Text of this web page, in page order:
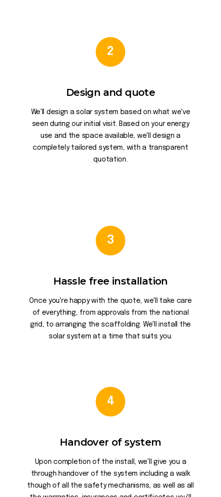
2
Design and quote
We'll design a solar system based on what we've
seen during our initial visit. Based on your energy
use and the space available, we'll design a
completely tailored system, with a transparent
quotation.
3
Hassle free installation
Once you're happy with the quote, we'll take care
of everything, from approvals from the national
grid, to arranging the scaffolding. We'll install the
solar system at a time that suits you.
4
Handover of system
Upon completion of the install, we'll give you a
through handover of the system including a walk
though of all the safety mechanisms, as well as all